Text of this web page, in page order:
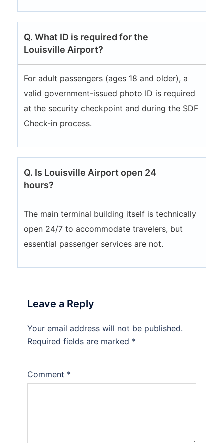
Q. What ID is required for the
Louisville Airport?
For adult passengers (ages 18 and older), a
valid government-issued photo ID is required
at the security checkpoint and during the SDF
Check-in process.
Q. Is Louisville Airport open 24
hours?
The main terminal building itself is technically
open 24/7 to accommodate travelers, but
essential passenger services are not.
Leave a Reply
Your email address will not be published.
Required fields are marked *
Comment *